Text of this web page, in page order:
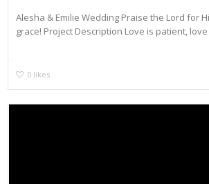
Alesha & Emilie Wedding Praise the Lord for
grace! Project Description Love is patient, love
0 likes